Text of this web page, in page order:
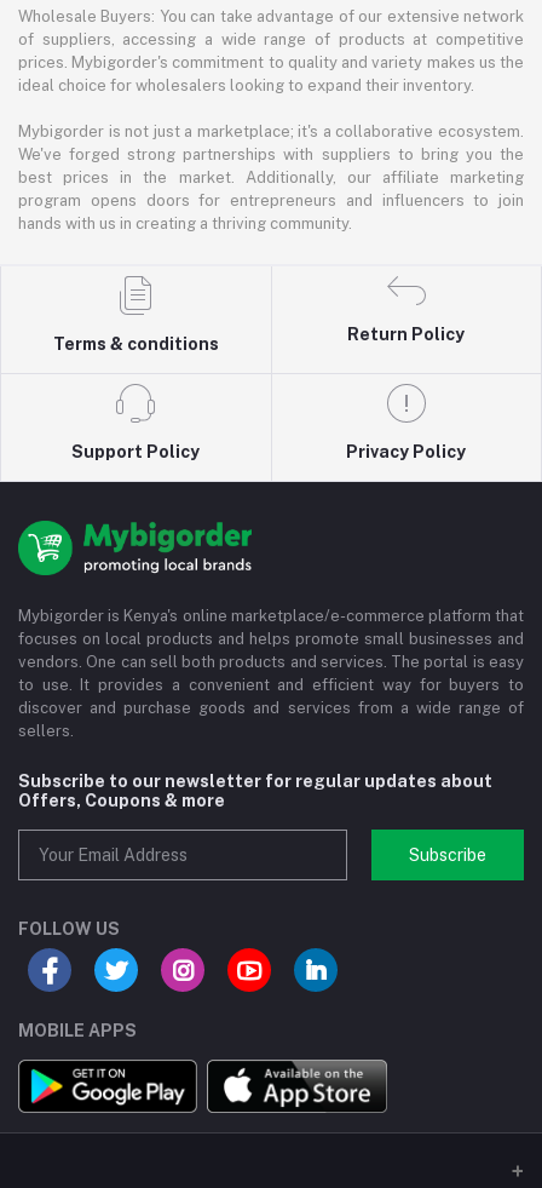
Wholesale Buyers: You can take advantage of our extensive network
of suppliers, accessing a wide range of products at competitive
prices. Mybigorder's commitment to quality and variety makes us the
ideal choice for wholesalers looking to expand their inventory.
Mybigorder is not just a marketplace; it's a collaborative ecosystem.
We've forged strong partnerships with suppliers to bring you the
best prices in the market. Additionally, our affiliate marketing
program opens doors for entrepreneurs and influencers to join
hands with us in creating a thriving community.
Terms & conditions
Return Policy
Support Policy Privacy Policy
Mybigorder is Kenya's online marketplace/e-commerce platform that
focuses on local products and helps promote small businesses and
vendors. One can sell both products and services. The portal is easy
to use. It provides a convenient and efficient way for buyers to
discover and purchase goods and services from a wide range of
sellers.
Subscribe to our newsletter for regular updates about
Offers, Coupons & more
Subscribe
FOLLOW US
MOBILE APPS